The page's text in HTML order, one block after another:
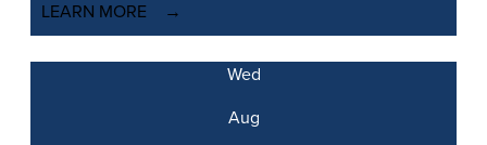
LEARN MORE
Wed
Aug